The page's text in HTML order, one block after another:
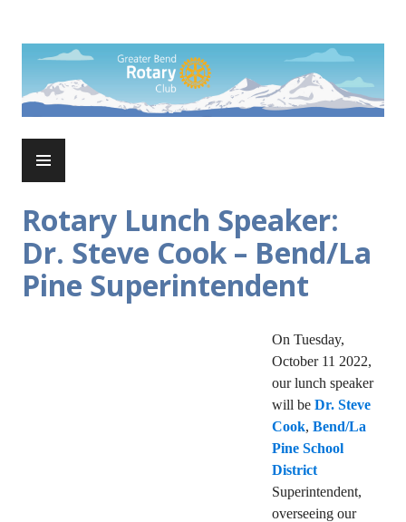
content
Rotary Club of Greater Bend
Rotary Lunch Speaker:
Dr. Steve Cook – Bend/La
Pine Superintendent
On Tuesday,
October 11 2022,
our lunch speaker
will be Dr. Steve
Cook, Bend/La
Pine School
District
Superintendent,
overseeing our